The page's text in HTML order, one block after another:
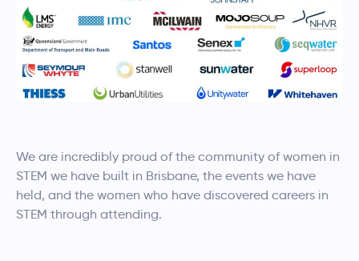
We are incredibly proud of the community of women in
STEM we have built in Brisbane, the events we have
held, and the women who have discovered careers in
STEM through attending.